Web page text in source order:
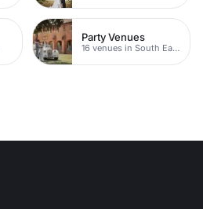
Party Venues
16 venues in South East London